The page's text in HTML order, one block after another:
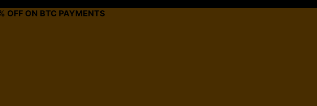
OFF ON BTC PAYMENTS